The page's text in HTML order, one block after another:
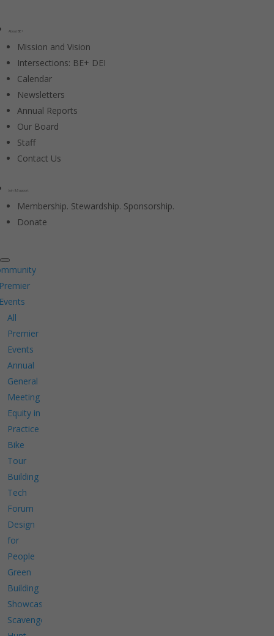
About BE+
Mission and Vision
Intersections: BE+ DEI
Calendar
Newsletters
Annual Reports
Our Board
Staff
Contact Us
Join & Support
Membership. Stewardship. Sponsorship.
Donate
All
Premier
Events
Annual
General
Meeting
Equity in
Practice
Bike
Tour
Building
Tech
Forum
Design
for
People
Green
Building
Showcase
Scavenger